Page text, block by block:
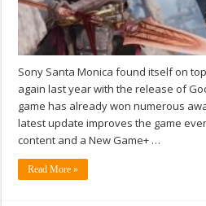
Sony Santa Monica found itself on
again last year with the release of
game has already won numerous
latest update improves the game
content and a New Game+ …
Read More »